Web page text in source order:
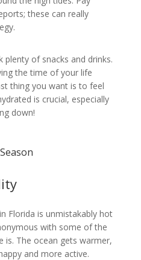
these can really
plenty of snacks and drinks.
the time of your life
thing you want is to feel
is crucial, especially
down!
Florida is unmistakably hot
with some of the
is. The ocean gets warmer,
and more active.